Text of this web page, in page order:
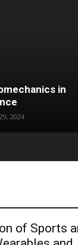
in
2024
of Sports